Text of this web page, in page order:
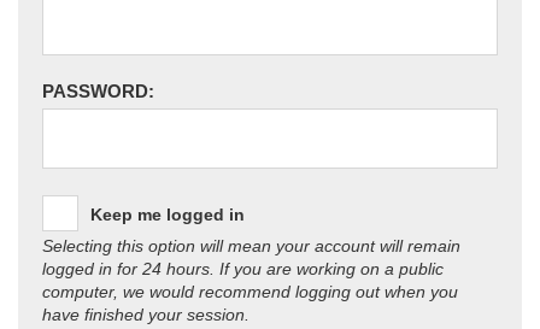
PASSWORD:
Keep me logged in
Selecting this option will mean your account will remain
logged in for 24 hours. If you are working on a public
computer, we would recommend logging out when you
have finished your session.